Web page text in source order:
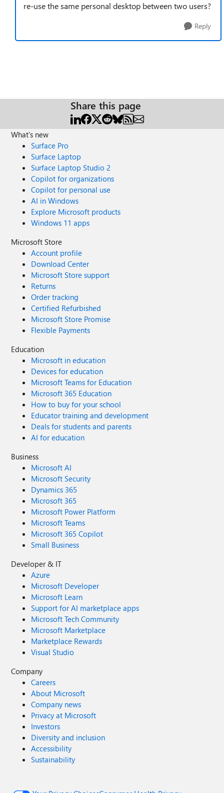
re-use the same personal desktop between two users?
Reply
Share this page
What's new
Surface Pro
Surface Laptop
Surface Laptop Studio 2
Copilot for organizations
Copilot for personal use
AI in Windows
Explore Microsoft products
Windows 11 apps
Microsoft Store
Account profile
Download Center
Microsoft Store support
Returns
Order tracking
Certified Refurbished
Microsoft Store Promise
Flexible Payments
Education
Microsoft in education
Devices for education
Microsoft Teams for Education
Microsoft 365 Education
How to buy for your school
Educator training and development
Deals for students and parents
AI for education
Business
Microsoft AI
Microsoft Security
Dynamics 365
Microsoft 365
Microsoft Power Platform
Microsoft Teams
Microsoft 365 Copilot
Small Business
Developer & IT
Azure
Microsoft Developer
Microsoft Learn
Support for AI marketplace apps
Microsoft Tech Community
Microsoft Marketplace
Marketplace Rewards
Visual Studio
Company
Careers
About Microsoft
Company news
Privacy at Microsoft
Investors
Diversity and inclusion
Accessibility
Sustainability